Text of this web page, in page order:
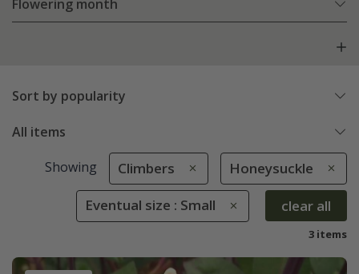
Flowering month
Sort by popularity
All items
Showing Climbers Honeysuckle
Eventual size : Small clear all
3 items